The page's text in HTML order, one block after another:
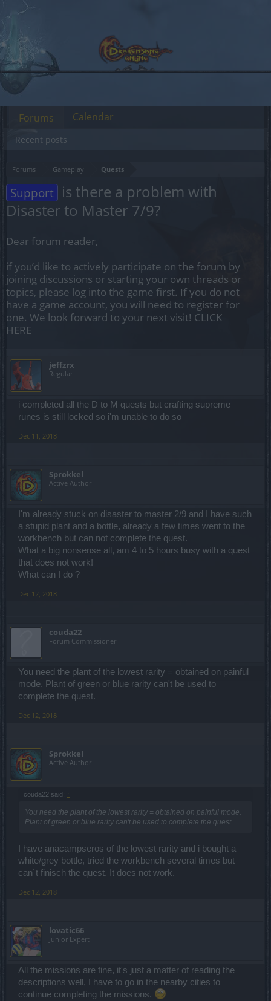
Forums Gameplay Quests
Support is there a problem with
Disaster to Master 7/9?
Dear forum reader,
if you’d like to actively participate on the forum by
joining discussions or starting your own threads or
topics, please log into the game first. If you do not
have a game account, you will need to register for
one. We look forward to your next visit! CLICK
HERE
jeffzrx
Regular
i completed all the D to M quests but crafting supreme
runes is still locked so i'm unable to do so
Dec 11, 2018
Sprokkel
Active Author
I'm already stuck on disaster to master 2/9 and I have such
a stupid plant and a bottle, already a few times went to the
workbench but can not complete the quest.
What a big nonsense all, am 4 to 5 hours busy with a quest
that does not work!
What can I do ?
Dec 12, 2018
couda22
Forum Commissioner
You need the plant of the lowest rarity = obtained on painful
mode. Plant of green or blue rarity can't be used to
complete the quest.
Dec 12, 2018
Sprokkel
Active Author
couda22 said: ↑
You need the plant of the lowest rarity = obtained on painful mode.
Plant of green or blue rarity can't be used to complete the quest.
I have anacampseros of the lowest rarity and i bought a
white/grey bottle, tried the workbench several times but
can`t finisch the quest. It does not work.
Dec 12, 2018
lovatic66
Junior Expert
All the missions are fine, it's just a matter of reading the
descriptions well, I have to go in the nearby cities to
continue completing the missions.
Forums
Recent posts
Calendar